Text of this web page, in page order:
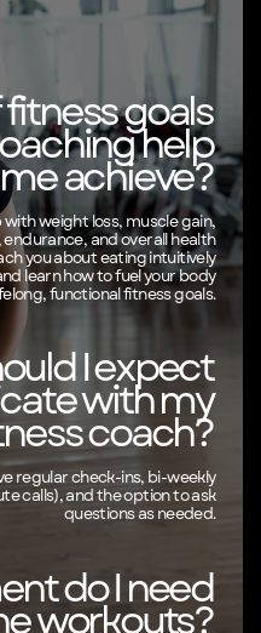
goals
help
me achieve?
weight loss, muscle gain,
and overall health
you about eating intuitively
learn how to fuel your body
functional fitness goals.
I expect
with my
coach?
regular check-ins, bi-weekly
calls), and the option to ask
questions as needed.
do I need
workouts?